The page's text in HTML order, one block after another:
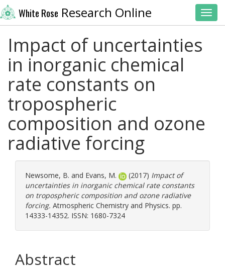
White Rose Research Online
Impact of uncertainties
in inorganic chemical
rate constants on
tropospheric
composition and ozone
radiative forcing
Newsome, B. and Evans, M. (2017) Impact of
uncertainties in inorganic chemical rate constants
on tropospheric composition and ozone radiative
forcing. Atmospheric Chemistry and Physics. pp.
14333-14352. ISSN: 1680-7324
Abstract